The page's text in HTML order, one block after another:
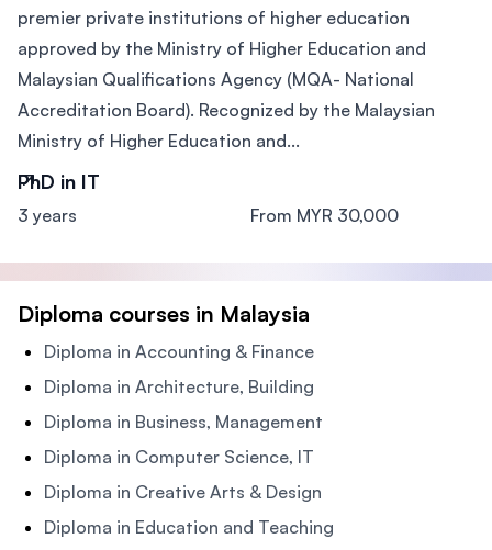
premier private institutions of higher education
approved by the Ministry of Higher Education and
Malaysian Qualifications Agency (MQA- National
Accreditation Board). Recognized by the Malaysian
Ministry of Higher Education and...
PhD in IT
3 years From MYR 30,000
Diploma courses in Malaysia
Diploma in Accounting & Finance
Diploma in Architecture, Building
Diploma in Business, Management
Diploma in Computer Science, IT
Diploma in Creative Arts & Design
Diploma in Education and Teaching